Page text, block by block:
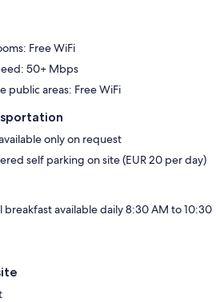
Free WiFi
50+ Mbps
public areas: Free WiFi
only on request
self parking on site (EUR 20 per day)
breakfast available daily 8:30 AM to 10:30